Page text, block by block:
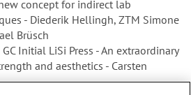
new concept for indirect lab
- Diederik Hellingh, ZTM Simone
Brüsch
Initial LiSi Press - An extraordinary
and aesthetics - Carsten